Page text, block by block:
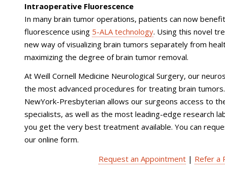
Intraoperative Fluorescence
In many brain tumor operations, patients can now
fluorescence using 5-ALA technology. Using this novel
new way of visualizing brain tumors separately from
maximizing the degree of brain tumor removal.
At Weill Cornell Medicine Neurological Surgery, our
the most advanced procedures for treating brain
NewYork-Presbyterian allows our surgeons access to
specialists, as well as the most leading-edge research
you get the very best treatment available. You can
our online form.
Request an Appointment| Refer a